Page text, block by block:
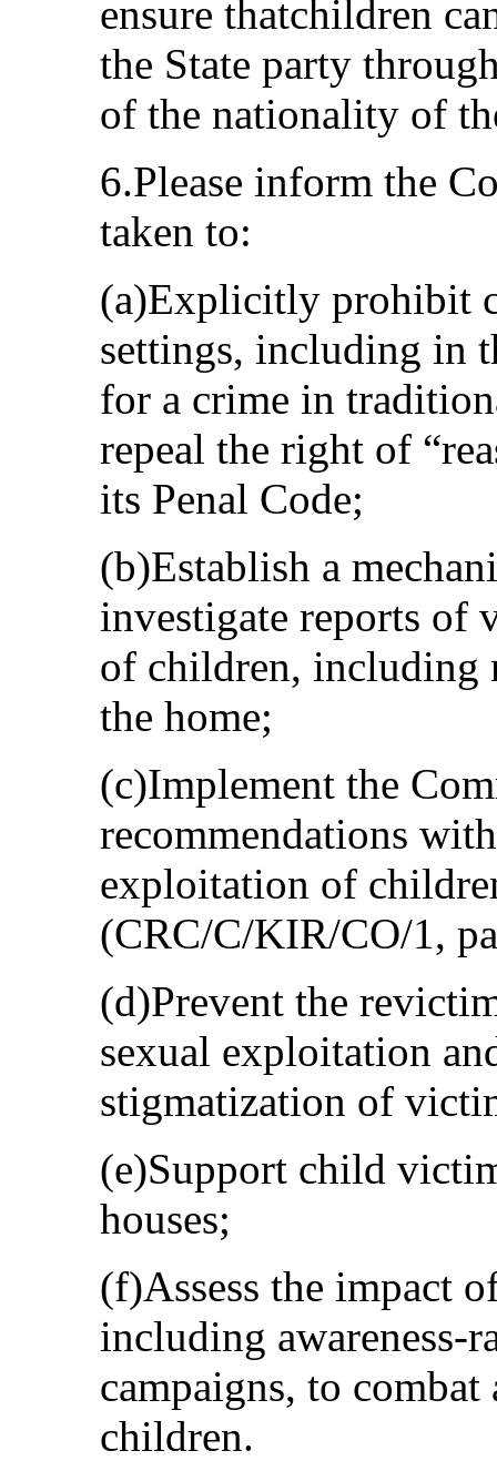
ensure thatchildren
the State party
of the nationality of
6.Please inform the
taken to:
(a)Explicitly prohibit
settings, including in
for a crime in
repeal the right of
its Penal Code;
(b)Establish a
investigate reports of
of children, including
the home;
(c)Implement the
recommendations
exploitation of
(CRC/C/KIR/CO/1,
(d)Prevent the
sexual exploitation
stigmatization of
(e)Support child
houses;
(f)Assess the impact
including awareness-
campaigns, to
children.